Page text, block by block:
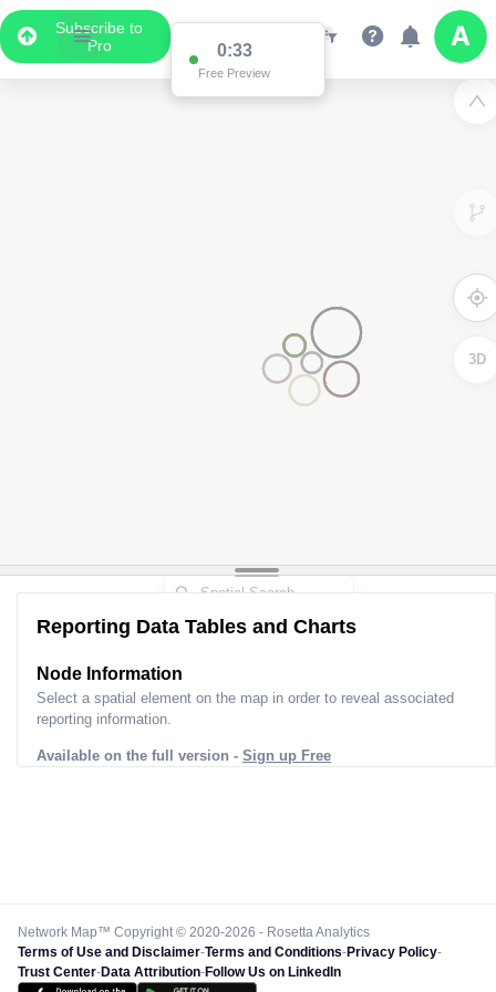
Subscribe to
Pro
0:33
Free Preview
3D
Reporting Data Tables and Charts
Node Information
Select a spatial element on the map in order to reveal associated
reporting information.
Available on the full version - Sign up Free
Network Map™ Copyright © 2020-2026 - Rosetta Analytics
Terms of Use and Disclaimer-Terms and Conditions-Privacy Policy-
Trust Center-Data Attribution-Follow Us on LinkedIn